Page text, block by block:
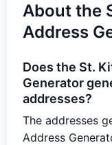
About the
Address
Does the St.
Generator
addresses?
The addresses
Address